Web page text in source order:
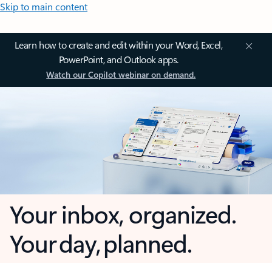
Skip to main content
Learn how to create and edit within your Word, Excel,
PowerPoint, and Outlook apps.
Watch our Copilot webinar on demand.
Your inbox, organized.
Your day, planned.